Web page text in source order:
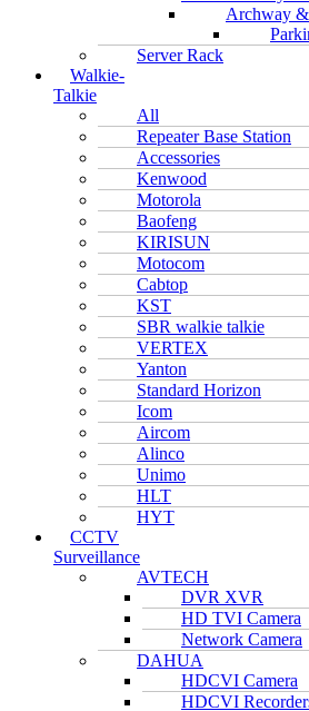
Archway
Server Rack
Walkie-
Talkie
All
Repeater Base Station
Accessories
Kenwood
Motorola
Baofeng
KIRISUN
Motocom
Cabtop
KST
SBR walkie talkie
VERTEX
Yanton
Standard Horizon
Icom
Aircom
Alinco
Unimo
HLT
HYT
CCTV
Surveillance
AVTECH
DVR XVR
HD TVI Camera
Network Camera
DAHUA
HDCVI Camera
HDCVI